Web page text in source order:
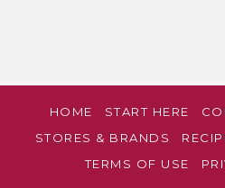
HOME START HERE
STORES & BRANDS
TERMS OF USE